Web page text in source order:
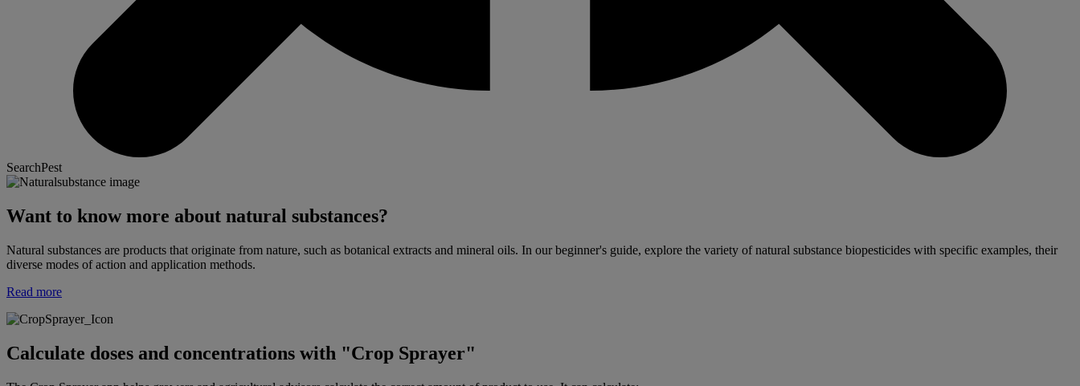
SearchPest
Want to know more about natural substances?
Natural substances are products that originate from nature, such as botanical extracts and mineral oils. In our beginner's guide, explore the variety of natural substance biopesticides with specific examples, their
diverse modes of action and application methods.
Read more
Calculate doses and concentrations with "Crop Sprayer"